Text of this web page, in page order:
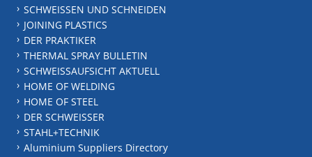
SCHWEISSEN UND SCHNEIDEN
JOINING PLASTICS
DER PRAKTIKER
THERMAL SPRAY BULLETIN
SCHWEISSAUFSICHT AKTUELL
HOME OF WELDING
HOME OF STEEL
DER SCHWEISSER
STAHL+TECHNIK
Aluminium Suppliers Directory